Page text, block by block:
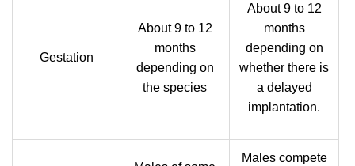
Gestation
About 9 to 12
months
depending on
the species
About 9 to 12
months
depending on
whether there is
a delayed
implantation.
Males compete